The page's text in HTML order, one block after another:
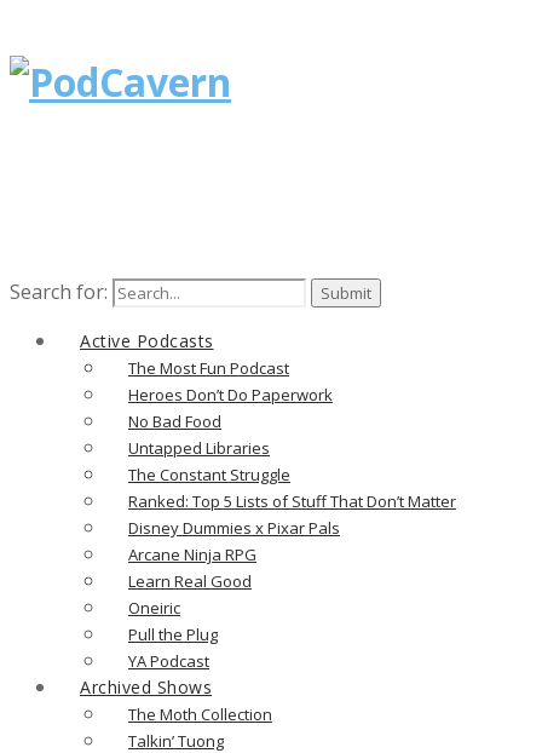
Search for:
Active Podcasts
The Most Fun Podcast
Heroes Don’t Do Paperwork
No Bad Food
Untapped Libraries
The Constant Struggle
Ranked: Top 5 Lists of Stuff That Don’t Matter
Disney Dummies x Pixar Pals
Arcane Ninja RPG
Learn Real Good
Oneiric
Pull the Plug
YA Podcast
Archived Shows
The Moth Collection
Talkin’ Tuong